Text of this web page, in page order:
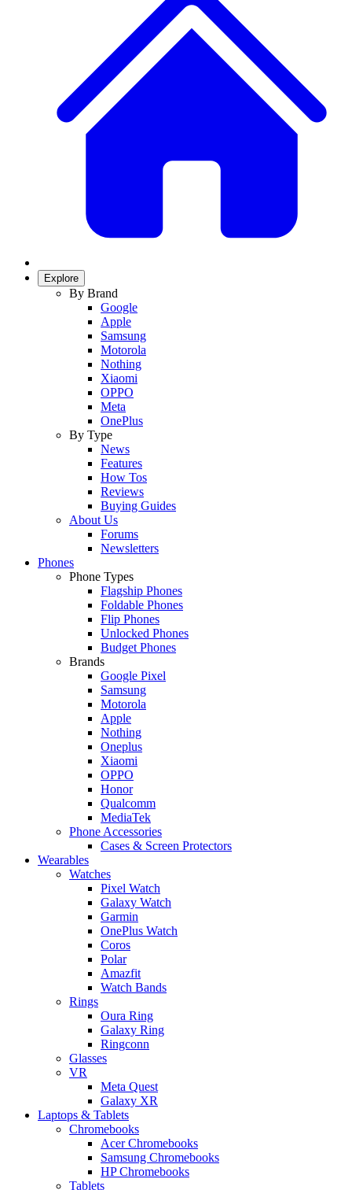
Explore
By Brand
Google
Apple
Samsung
Motorola
Nothing
Xiaomi
OPPO
Meta
OnePlus
By Type
News
Features
How Tos
Reviews
Buying Guides
About Us
Forums
Newsletters
Phones
Phone Types
Flagship Phones
Foldable Phones
Flip Phones
Unlocked Phones
Budget Phones
Brands
Google Pixel
Samsung
Motorola
Apple
Nothing
Oneplus
Xiaomi
OPPO
Honor
Qualcomm
MediaTek
Phone Accessories
Cases & Screen Protectors
Wearables
Watches
Pixel Watch
Galaxy Watch
Garmin
OnePlus Watch
Coros
Polar
Amazfit
Watch Bands
Rings
Oura Ring
Galaxy Ring
Ringconn
Glasses
VR
Meta Quest
Galaxy XR
Laptops & Tablets
Chromebooks
Acer Chromebooks
Samsung Chromebooks
HP Chromebooks
Tablets